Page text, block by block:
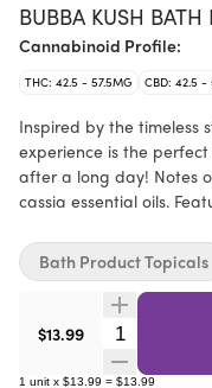
BUBBA KUSH
Cannabinoid Profile:
THC: 42.5 - 57.5MG CBD: 42.5 -
Inspired by the timeless
experience is the
after a long day! Notes
cassia essential oils.
$13.99 Quantity
1 unit x $13.99 = $13.99
Bath Product Topicals